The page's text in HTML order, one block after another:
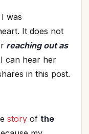
was
It does not
reaching out as
can hear her
in this post.
story of the